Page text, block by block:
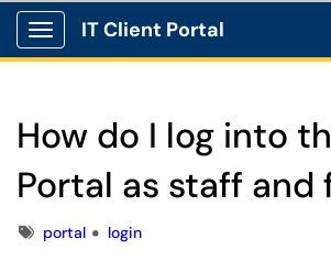
Show Applications Menu
IT Client Portal
How do I log into
Portal as staff and
Tagsportal login